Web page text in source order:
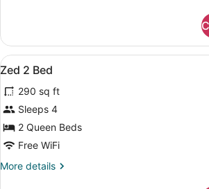
King
Bed
View
all
photos
for
Zed
2
Blackout
3
Zed 2 Bed
290 sq ft
Sleeps 4
2 Queen Beds
Free WiFi
More details
More